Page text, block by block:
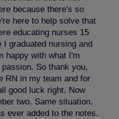
because there's so
here to help solve that
educating nurses 15
I graduated nursing and
happy with what I'm
So thank you,
RN in my team and for
good luck right. Now
two. Same situation.
ever added to the notes.